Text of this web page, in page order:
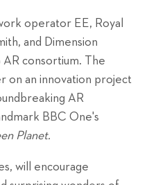
operator EE, Royal
and Dimension
AR consortium. The
on an innovation project
AR
BBC One's
Planet.
will encourage